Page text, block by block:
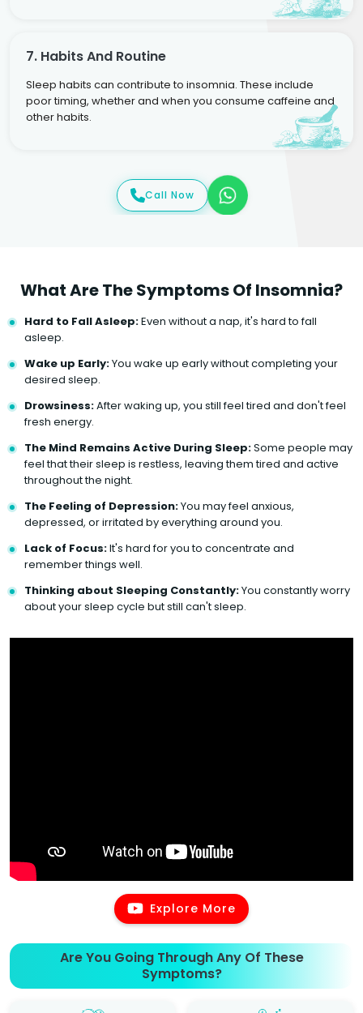
7. Habits And Routine
Sleep habits can contribute to insomnia. These include
poor timing, whether and when you consume caffeine and
other habits.
Call Now
What Are The Symptoms Of Insomnia?
Hard to Fall Asleep:Even without a nap, it's hard to fall
asleep.
Wake up Early:You wake up early without completing your
desired sleep.
Drowsiness:After waking up, you still feel tired and don't feel
fresh energy.
The Mind Remains Active During Sleep:Some people may
feel that their sleep is restless, leaving them tired and active
throughout the night.
The Feeling of Depression:You may feel anxious,
depressed, or irritated by everything around you.
Lack of Focus:It's hard for you to concentrate and
remember things well.
Thinking about Sleeping Constantly:You constantly worry
about your sleep cycle but still can't sleep.
Explore More
Are You Going Through Any Of These
Symptoms?